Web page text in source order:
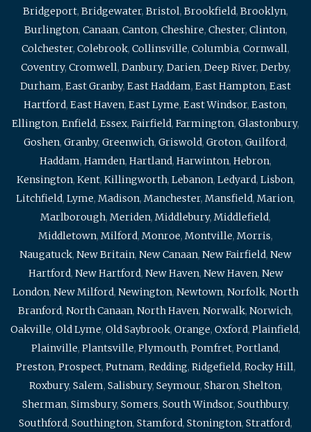
Bridgeport, Bridgewater, Bristol, Brookfield, Brooklyn,
Burlington, Canaan, Canton, Cheshire, Chester, Clinton,
Colchester, Colebrook, Collinsville, Columbia, Cornwall,
Coventry, Cromwell, Danbury, Darien, Deep River, Derby,
Durham, East Granby, East Haddam, East Hampton, East
Hartford, East Haven, East Lyme, East Windsor, Easton,
Ellington, Enfield, Essex, Fairfield, Farmington, Glastonbury,
Goshen, Granby, Greenwich, Griswold, Groton, Guilford,
Haddam, Hamden, Hartland, Harwinton, Hebron,
Kensington, Kent, Killingworth, Lebanon, Ledyard, Lisbon,
Litchfield, Lyme, Madison, Manchester, Mansfield, Marion,
Marlborough, Meriden, Middlebury, Middlefield,
Middletown, Milford, Monroe, Montville, Morris,
Naugatuck, New Britain, New Canaan, New Fairfield, New
Hartford, New Hartford, New Haven, New Haven, New
London, New Milford, Newington, Newtown, Norfolk, North
Branford, North Canaan, North Haven, Norwalk, Norwich,
Oakville, Old Lyme, Old Saybrook, Orange, Oxford, Plainfield,
Plainville, Plantsville, Plymouth, Pomfret, Portland,
Preston, Prospect, Putnam, Redding, Ridgefield, Rocky Hill,
Roxbury, Salem, Salisbury, Seymour, Sharon, Shelton,
Sherman, Simsbury, Somers, South Windsor, Southbury,
Southford, Southington, Stamford, Stonington, Stratford,